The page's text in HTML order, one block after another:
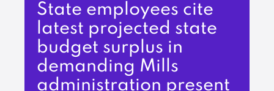
State employees cite
latest projected state
budget surplus in
demanding Mills
administration present